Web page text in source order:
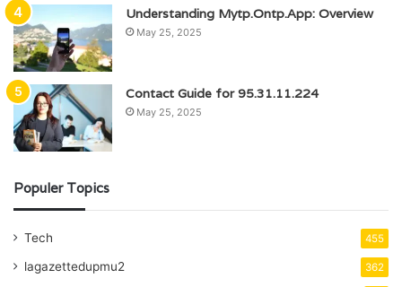
Understanding Mytp.Ontp.App: Overview
May 25, 2025
Contact Guide for 95.31.11.224
May 25, 2025
Populer Topics
Tech 455
lagazettedupmu2 362